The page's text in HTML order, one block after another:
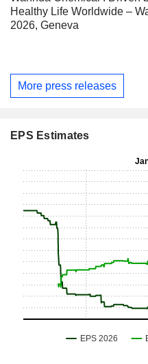
Healthy Life Worldwide –
2026, Geneva
More press releases
EPS Estimates